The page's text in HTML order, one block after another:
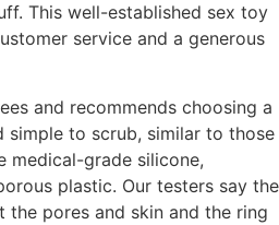
This well-established sex toy
service and a generous
and recommends choosing a
simple to scrub, similar to those
medical-grade silicone,
plastic. Our testers say the
the pores and skin and the ring